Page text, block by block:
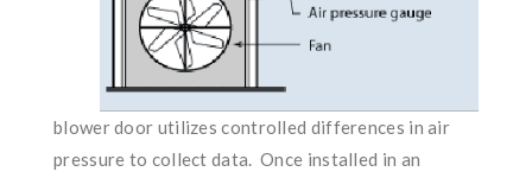
blower door utilizes controlled differences in air
pressure to collect data. Once installed in an